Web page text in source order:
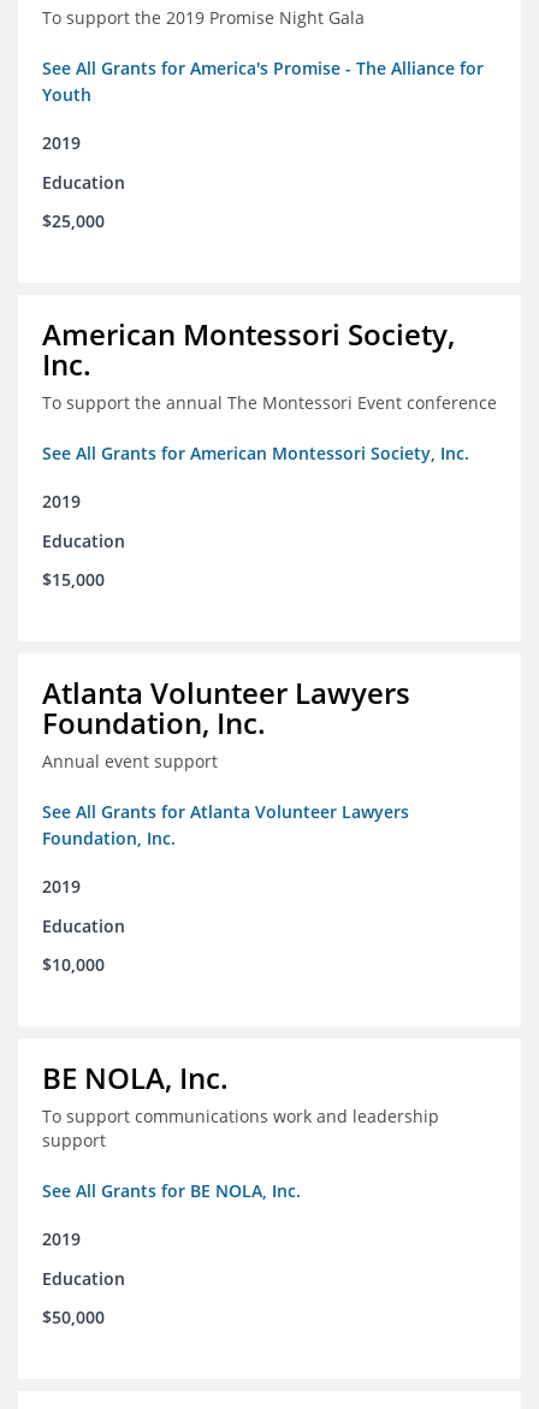
To support the 2019 Promise Night Gala
See All Grants for America's Promise - The Alliance for
Youth
2019
Education
$25,000
American Montessori Society,
Inc.
To support the annual The Montessori Event conference
See All Grants for American Montessori Society, Inc.
2019
Education
$15,000
Atlanta Volunteer Lawyers
Foundation, Inc.
Annual event support
See All Grants for Atlanta Volunteer Lawyers
Foundation, Inc.
2019
Education
$10,000
BE NOLA, Inc.
To support communications work and leadership
support
See All Grants for BE NOLA, Inc.
2019
Education
$50,000